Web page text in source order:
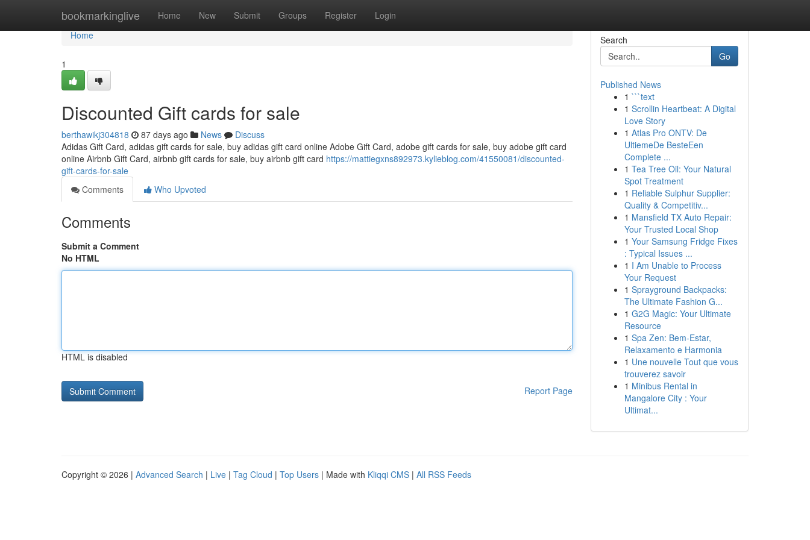
bookmarkinglive Home New Submit Groups Register Login
Home
Home
1
Discounted Gift cards for sale
berthawikj304818 87 days ago News
Discuss
Adidas Gift Card, adidas gift cards for sale, buy adidas gift card online Adobe Gift Card, adobe gift cards for sale, buy adobe gift card
online Airbnb Gift Card, airbnb gift cards for sale, buy airbnb gift card https://mattiegxns892973.kylieblog.com/41550081/discounted-
gift-cards-for-sale
Comments
Who Upvoted
Comments
Submit a Comment
No HTML
HTML is disabled
Report Page
Search
Go
Published News
1 ```text
1 Scrollin Heartbeat: A Digital
Love Story
1 Atlas Pro ONTV: De
UltiemeDe BesteEen
Complete ...
1 Tea Tree Oil: Your Natural
Spot Treatment
1 Reliable Sulphur Supplier:
Quality & Competitiv...
1 Mansfield TX Auto Repair:
Your Trusted Local Shop
1 Your Samsung Fridge Fixes
: Typical Issues ...
1 I Am Unable to Process
Your Request
1 Sprayground Backpacks:
The Ultimate Fashion G...
1 G2G Magic: Your Ultimate
Resource
1 Spa Zen: Bem-Estar,
Relaxamento e Harmonia
1 Une nouvelle Tout que vous
trouverez savoir
1 Minibus Rental in
Mangalore City : Your
Ultimat...
Copyright © 2026 | Advanced Search | Live | Tag Cloud | Top Users | Made with Kliqqi CMS | All RSS Feeds